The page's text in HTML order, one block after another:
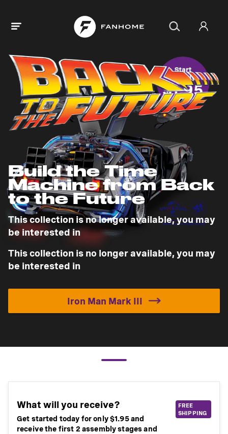
Build the Time
Machine from Back
to the Future
This collection is no longer available, you may
be interested in
This collection is no longer available, you may
be interested in
Iron Man Mark III
What will you receive?
Get started today for only $1.95 and
receive the first 2 assembly stages and
FREE
SHIPPING